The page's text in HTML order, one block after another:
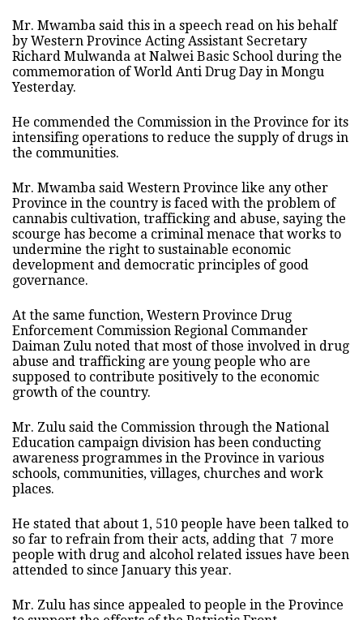
Mr. Mwamba said this in a speech read on his behalf
by Western Province Acting Assistant Secretary
Richard Mulwanda at Nalwei Basic School during the
commemoration of World Anti Drug Day in Mongu
Yesterday.
He commended the Commission in the Province for its
intensifing operations to reduce the supply of drugs in
the communities.
Mr. Mwamba said Western Province like any other
Province in the country is faced with the problem of
cannabis cultivation, trafficking and abuse, saying the
scourge has become a criminal menace that works to
undermine the right to sustainable economic
development and democratic principles of good
governance.
At the same function, Western Province Drug
Enforcement Commission Regional Commander
Daiman Zulu noted that most of those involved in drug
abuse and trafficking are young people who are
supposed to contribute positively to the economic
growth of the country.
Mr. Zulu said the Commission through the National
Education campaign division has been conducting
awareness programmes in the Province in various
schools, communities, villages, churches and work
places.
He stated that about 1, 510 people have been talked to
so far to refrain from their acts, adding that 7 more
people with drug and alcohol related issues have been
attended to since January this year.
Mr. Zulu has since appealed to people in the Province